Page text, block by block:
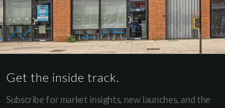
Get the inside track.
Subscribe for market insights, new launches, and the